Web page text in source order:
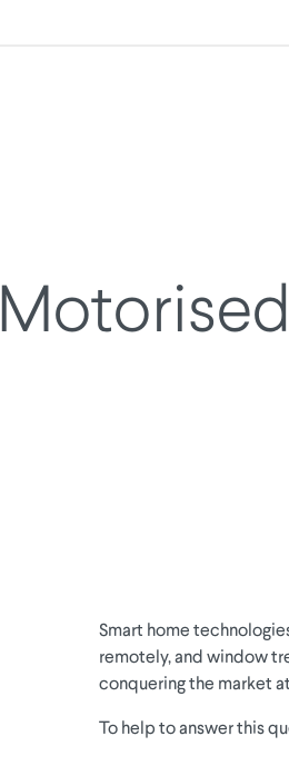
Smart home
remotely, and window
conquering the market
To help to answer this